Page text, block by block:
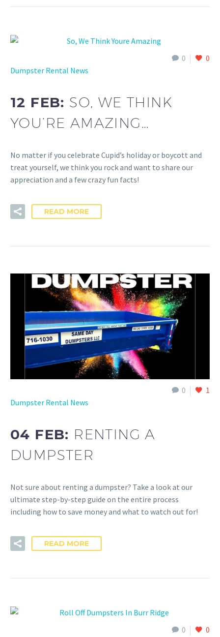
0
0
Dumpster Rental News
12 FEB: SO, WE THINK
YOU’RE AMAZING…
No matter if you celebrate Cupid’s holiday or boycott and
treat yourself, we think you rock and want to share our
appreciation and a few crazy fun facts!
READ MORE
0
1
Dumpster Rental News
04 FEB: RENTING A
DUMPSTER
Not sure about renting a dumpster? Take a look at our
ultimate step-by-step guide on the entire process
including how to save money and what to watch out for!
READ MORE
0
0